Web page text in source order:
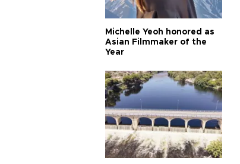
Michelle Yeoh honored as
Asian Filmmaker of the
Year